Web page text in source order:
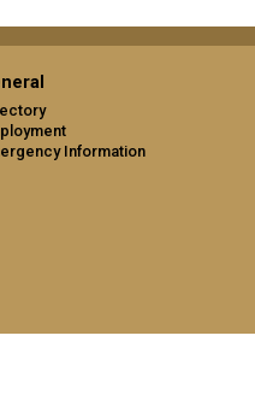
Information